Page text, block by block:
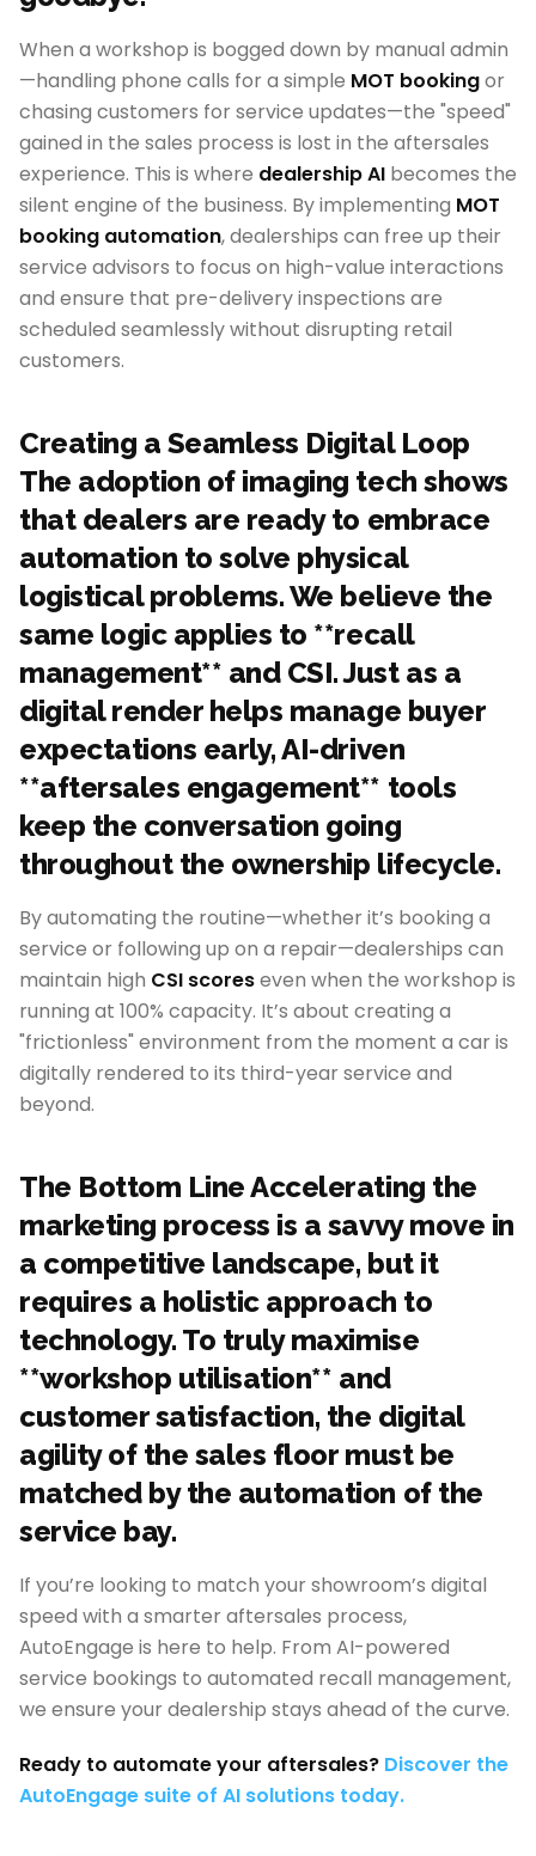
When a workshop is bogged down by manual admin
—handling phone calls for a simple MOT bookingor
chasing customers for service updates—the "speed"
gained in the sales process is lost in the aftersales
experience. This is where dealership AI becomes the
silent engine of the business. By implementing MOT
booking automation, dealerships can free up their
service advisors to focus on high-value interactions
and ensure that pre-delivery inspections are
scheduled seamlessly without disrupting retail
customers.
Creating a Seamless Digital Loop
The adoption of imaging tech shows
that dealers are ready to embrace
automation to solve physical
logistical problems. We believe the
same logic applies to **recall
management** and CSI. Just as a
digital render helps manage buyer
expectations early, AI-driven
**aftersales engagement** tools
keep the conversation going
throughout the ownership lifecycle.
By automating the routine—whether it’s booking a
service or following up on a repair—dealerships can
maintain high CSI scoreseven when the workshop is
running at 100% capacity. It’s about creating a
"frictionless" environment from the moment a car is
digitally rendered to its third-year service and
beyond.
The Bottom Line Accelerating the
marketing process is a savvy move in
a competitive landscape, but it
requires a holistic approach to
technology. To truly maximise
**workshop utilisation** and
customer satisfaction, the digital
agility of the sales floor must be
matched by the automation of the
service bay.
If you’re looking to match your showroom’s digital
speed with a smarter aftersales process,
AutoEngage is here to help. From AI-powered
service bookings to automated recall management,
we ensure your dealership stays ahead of the curve.
Ready to automate your aftersales? Discover the
AutoEngage suite of AI solutions today.